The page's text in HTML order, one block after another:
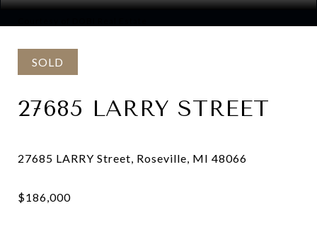
SOLD
27685 LARRY STREET